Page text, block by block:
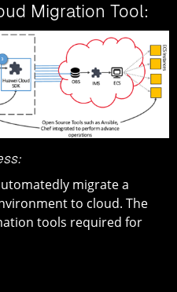
Migration Tool:
migrate a
to cloud. The
tools required for